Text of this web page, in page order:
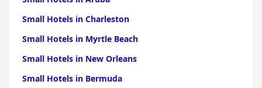
Small Hotels in Charleston
Small Hotels in Myrtle Beach
Small Hotels in New Orleans
Small Hotels in Bermuda